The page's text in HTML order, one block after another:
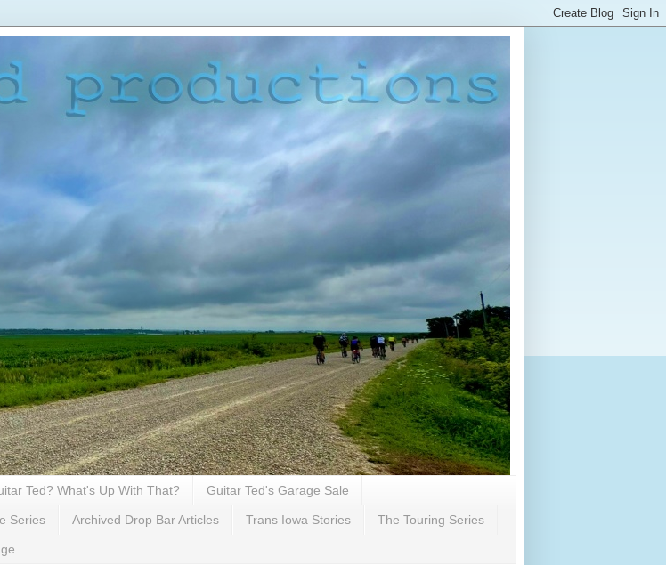
Ted? What's Up With That? Guitar Ted's Garage Sale
Series Archived Drop Bar Articles Trans Iowa Stories The Touring Series